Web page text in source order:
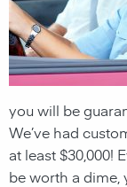
you will be
We’ve had
at least $30,000!
be worth a dime,